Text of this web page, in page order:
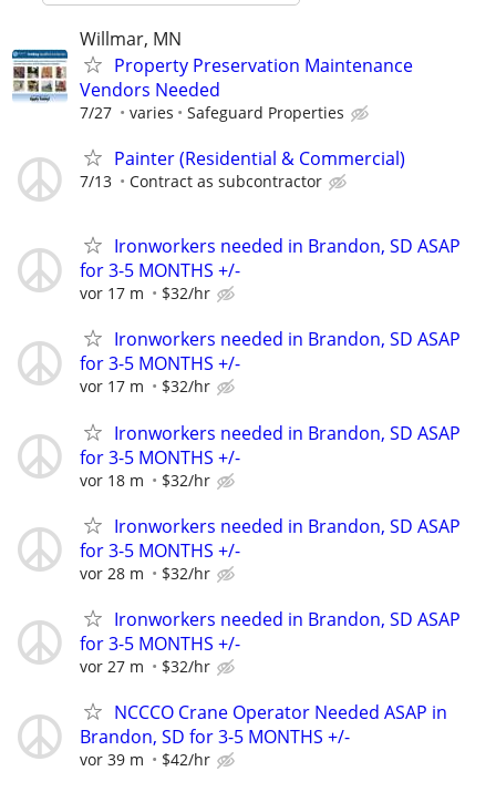
Willmar, MN
Property Preservation Maintenance
Vendors Needed
7/27 varies Safeguard Properties
Painter (Residential & Commercial)
7/13 Contract as subcontractor
Ironworkers needed in Brandon, SD ASAP
for 3-5 MONTHS +/-
vor 17 m $32/hr
Ironworkers needed in Brandon, SD ASAP
for 3-5 MONTHS +/-
vor 17 m $32/hr
Ironworkers needed in Brandon, SD ASAP
for 3-5 MONTHS +/-
vor 18 m $32/hr
Ironworkers needed in Brandon, SD ASAP
for 3-5 MONTHS +/-
vor 28 m $32/hr
Ironworkers needed in Brandon, SD ASAP
for 3-5 MONTHS +/-
vor 27 m $32/hr
NCCCO Crane Operator Needed ASAP in
Brandon, SD for 3-5 MONTHS +/-
vor 39 m $42/hr